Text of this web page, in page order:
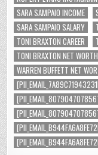
SARA SAMPAIO INCOME
SARA SAMPAIO SALARY
TONI BRAXTON CAREER
TONI BRAXTON NET WORTH
WARREN BUFFETT NET